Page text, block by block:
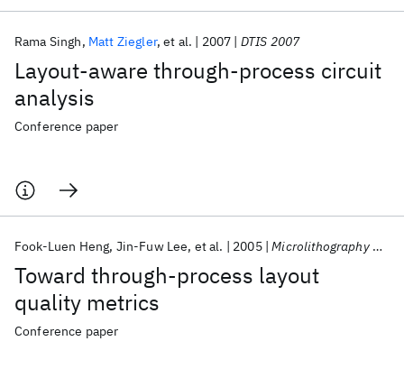
Layout-aware through-process circuit
analysis
Rama Singh Matt Ziegler et al. 2007 DTIS 2007
Conference paper
Toward through-process layout
quality metrics
Fook-Luen Heng Jin-Fuw Lee et al. 2005 Microlithography 2005
Conference paper